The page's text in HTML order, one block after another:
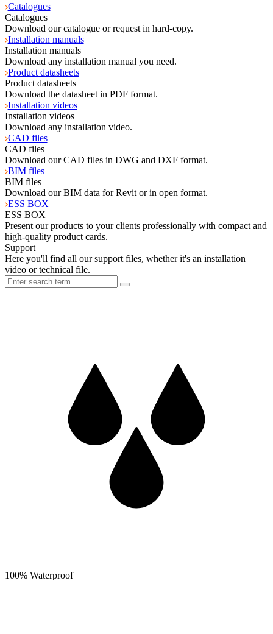
Catalogues
Catalogues
Download our catalogue or request in hard-copy.
Installation manuals
Installation manuals
Download any installation manual you need.
Product datasheets
Product datasheets
Download the datasheet in PDF format.
Installation videos
Installation videos
Download any installation video.
CAD files
CAD files
Download our CAD files in DWG and DXF format.
BIM files
BIM files
Download our BIM data for Revit or in open format.
ESS BOX
ESS BOX
Present our products to your clients professionally with compact and
high-quality product cards.
Support
Here you'll find all our support files, whether it's an installation
video or technical file.
100% Waterproof